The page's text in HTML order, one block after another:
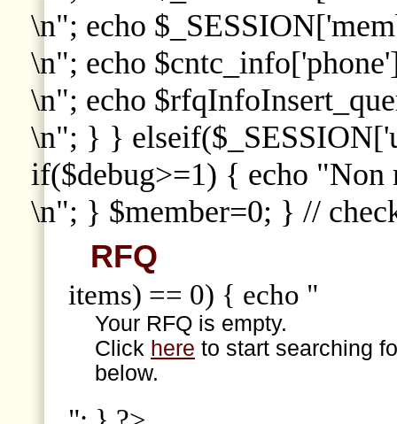
\n"; echo
\n"; echo
\n"; echo
\n"; } }
if($debug>=1) { echo "Non
\n"; } $member=0; } //
RFQ
items) == 0) { echo "
Your RFQ is empty.
Click here to start searching
below.